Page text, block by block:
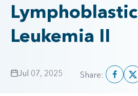
Lymphoblastic
Leukemia II
Jul 07, 2025 Share: